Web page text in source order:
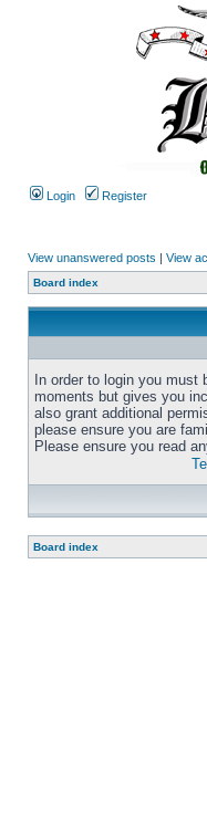
Login Register
View unanswered posts | View
Board index
In order to login you
moments but gives you
also grant additional
please ensure you are
Please ensure you read
Board index